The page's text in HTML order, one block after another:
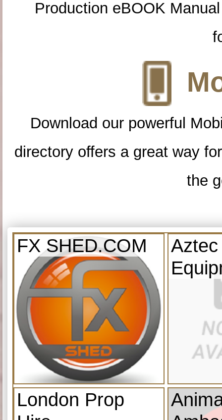
Production eBOOK
Download our powerful
directory offers a great way
the
FX SHED.COM
London Prop